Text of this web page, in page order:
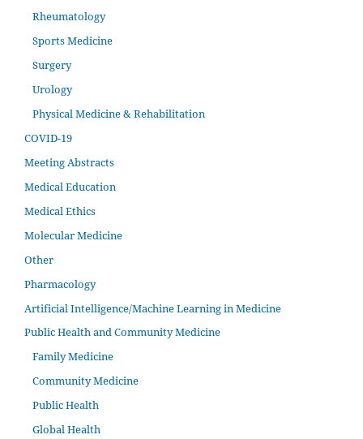
Rheumatology
Sports Medicine
Surgery
Urology
Physical Medicine & Rehabilitation
COVID-19
Meeting Abstracts
Medical Education
Medical Ethics
Molecular Medicine
Other
Pharmacology
Artificial Intelligence/Machine Learning in Medicine
Public Health and Community Medicine
Family Medicine
Community Medicine
Public Health
Global Health